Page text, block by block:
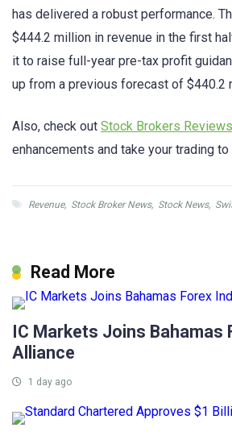
has delivered a robust performance.
$444.2 million in revenue in the first
it to raise full-year pre-tax profit
up from a previous forecast of $440.2
Also, check out Stock Brokers Reviews
enhancements and take your trading
Revenue, Stock Broker News, Stock News,
Read More
IC Markets Joins
Alliance
1 day ago